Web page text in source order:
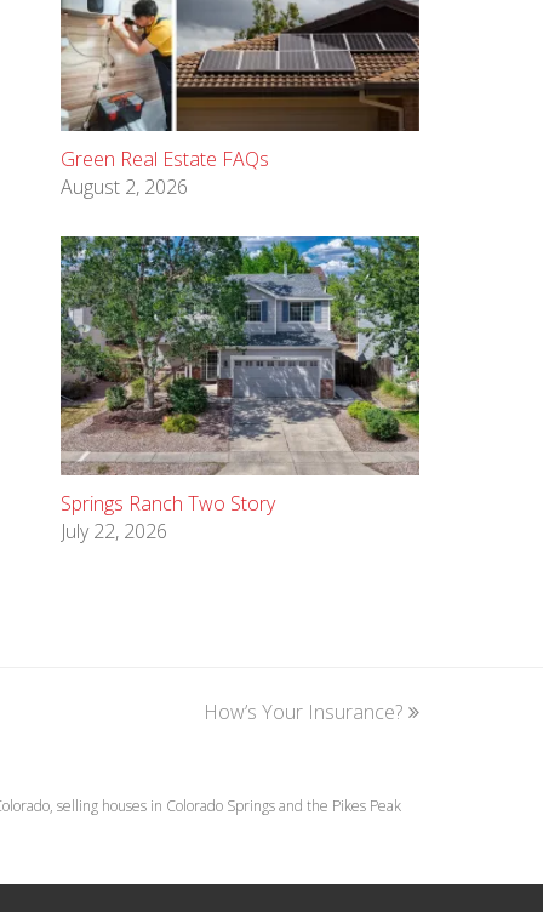
Green Real Estate FAQs
August 2, 2026
Springs Ranch Two Story
July 22, 2026
next
How’s Your Insurance?
selling houses in Colorado Springs and the Pikes Peak